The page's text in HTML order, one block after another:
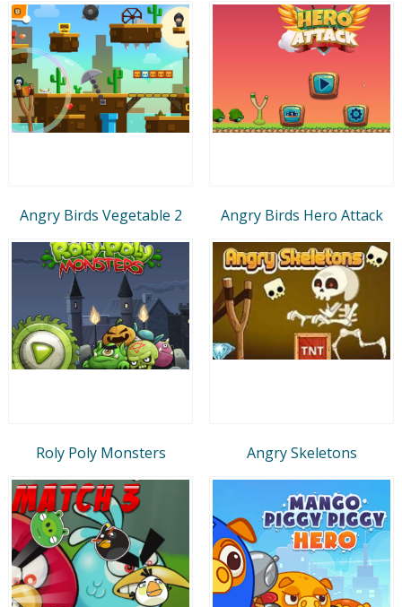
Angry Birds Vegetable 2 Angry Birds Hero Attack
Roly Poly Monsters Angry Skeletons